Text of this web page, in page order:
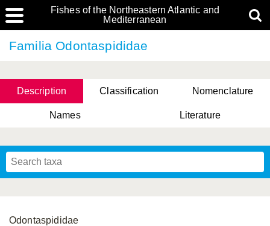
Fishes of the Northeastern Atlantic and
Mediterranean
Familia Odontaspididae
Description Classification Nomenclature
Names Literature
Odontaspididae